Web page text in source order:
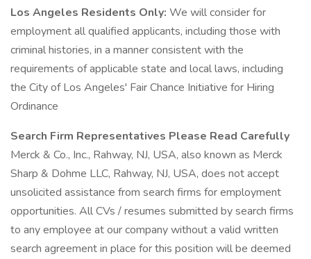
Los Angeles Residents Only: We will consider for
employment all qualified applicants, including those with
criminal histories, in a manner consistent with the
requirements of applicable state and local laws, including
the City of Los Angeles' Fair Chance Initiative for Hiring
Ordinance
Search Firm Representatives Please Read Carefully
Merck & Co., Inc., Rahway, NJ, USA, also known as Merck
Sharp & Dohme LLC, Rahway, NJ, USA, does not accept
unsolicited assistance from search firms for employment
opportunities. All CVs / resumes submitted by search firms
to any employee at our company without a valid written
search agreement in place for this position will be deemed